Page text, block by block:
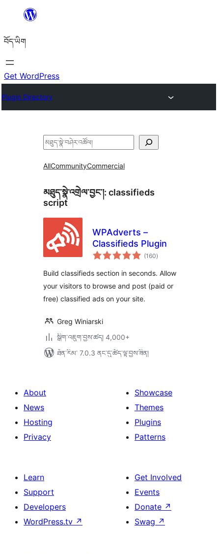
content
བོད་ཡིག
Get WordPress
Plugin Directory
བཤེར་
AllCommunityCommercial
མཐུད་སྣེ་འགྲེལ་བྱང་།: classifieds
script
WPAdverts –
Classifieds Plugin
(160གདེང་
འཇོག་
ཚང་།
)
Build classifieds section in seconds. Allow
your visitors to browse and post (paid or
free) classified ads on your site.
Greg Winiarski
སྒྲིག་འཇུག་བྱས་ཚད། 4,000+
ཐོན་རིམ་ 7.0.3 ནང་དུ་ཚོད་ལྟ་བྱས་ཟིན།
About
News
Hosting
Privacy
Showcase
Themes
Plugins
Patterns
Learn
Support
Developers
WordPress.tv ↗
Get Involved
Events
Donate ↗
Swag ↗